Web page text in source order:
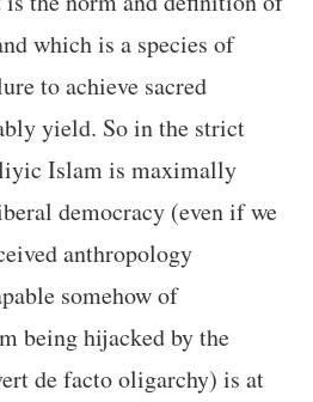
which is a species of
to achieve sacred
yield. So in the strict
Islam is maximally
democracy (even if we
anthropology
somehow of
being hijacked by the
de facto oligarchy) is at